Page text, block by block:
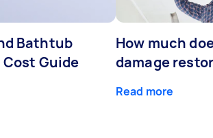
Bathtub
Guide
How much
damage
Read more